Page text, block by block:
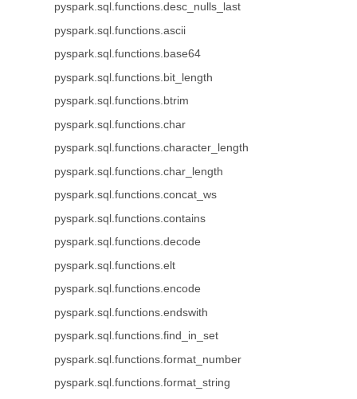
pyspark.sql.functions.desc_nulls_last
pyspark.sql.functions.ascii
pyspark.sql.functions.base64
pyspark.sql.functions.bit_length
pyspark.sql.functions.btrim
pyspark.sql.functions.char
pyspark.sql.functions.character_length
pyspark.sql.functions.char_length
pyspark.sql.functions.concat_ws
pyspark.sql.functions.contains
pyspark.sql.functions.decode
pyspark.sql.functions.elt
pyspark.sql.functions.encode
pyspark.sql.functions.endswith
pyspark.sql.functions.find_in_set
pyspark.sql.functions.format_number
pyspark.sql.functions.format_string